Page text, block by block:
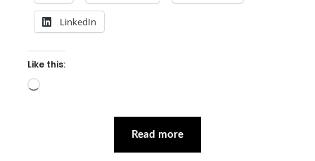
LinkedIn
Like this:
Loading…
Read more